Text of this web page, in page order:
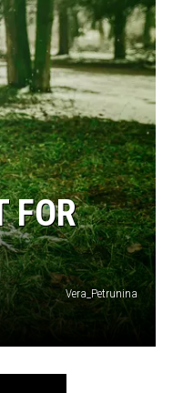
FOR
Vera_Petrunina